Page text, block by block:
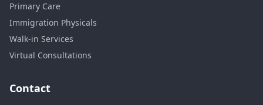
Primary Care
Immigration Physicals
Walk-in Services
Virtual Consultations
Contact